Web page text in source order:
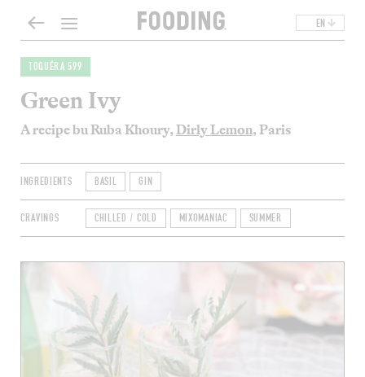
EN
TOQUÉRA 599
Green Ivy
A recipe bu Ruba Khoury, Dirly Lemon, Paris
INGREDIENTS BASIL GIN
CRAVINGS CHILLED / COLD MIXOMANIAC SUMMER